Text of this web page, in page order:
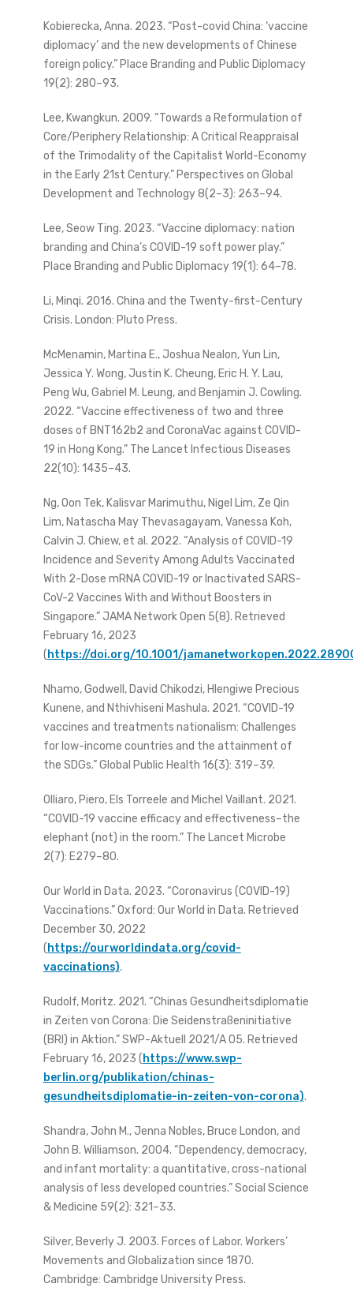
Kobierecka, Anna. 2023. “Post-covid China: ‘vaccine
diplomacy’ and the new developments of Chinese
foreign policy.” Place Branding and Public Diplomacy
19(2): 280–93.
Lee, Kwangkun. 2009. “Towards a Reformulation of
Core/Periphery Relationship: A Critical Reappraisal
of the Trimodality of the Capitalist World-Economy
in the Early 21st Century.” Perspectives on Global
Development and Technology 8(2–3): 263–94.
Lee, Seow Ting. 2023. “Vaccine diplomacy: nation
branding and China’s COVID-19 soft power play.”
Place Branding and Public Diplomacy 19(1): 64–78.
Li, Minqi. 2016. China and the Twenty-first-Century
Crisis. London: Pluto Press.
McMenamin, Martina E., Joshua Nealon, Yun Lin,
Jessica Y. Wong, Justin K. Cheung, Eric H. Y. Lau,
Peng Wu, Gabriel M. Leung, and Benjamin J. Cowling.
2022. “Vaccine effectiveness of two and three
doses of BNT162b2 and CoronaVac against COVID-
19 in Hong Kong.” The Lancet Infectious Diseases
22(10): 1435–43.
Ng, Oon Tek, Kalisvar Marimuthu, Nigel Lim, Ze Qin
Lim, Natascha May Thevasagayam, Vanessa Koh,
Calvin J. Chiew, et al. 2022. “Analysis of COVID-19
Incidence and Severity Among Adults Vaccinated
With 2-Dose mRNA COVID-19 or Inactivated SARS-
CoV-2 Vaccines With and Without Boosters in
Singapore.” JAMA Network Open 5(8). Retrieved
February 16, 2023
(https://doi.org/10.1001/
Nhamo, Godwell, David Chikodzi, Hlengiwe Precious
Kunene, and Nthivhiseni Mashula. 2021. “COVID-19
vaccines and treatments nationalism: Challenges
for low-income countries and the attainment of
the SDGs.” Global Public Health 16(3): 319–39.
Olliaro, Piero, Els Torreele and Michel Vaillant. 2021.
“COVID-19 vaccine efficacy and effectiveness–the
elephant (not) in the room.” The Lancet Microbe
2(7): E279–80.
Our World in Data. 2023. “Coronavirus (COVID-19)
Vaccinations.” Oxford: Our World in Data. Retrieved
December 30, 2022
(https://ourworldindata.org/covid-
vaccinations).
Rudolf, Moritz. 2021. “Chinas Gesundheitsdiplomatie
in Zeiten von Corona: Die Seidenstraßeninitiative
(BRI) in Aktion.” SWP-Aktuell 2021/A 05. Retrieved
February 16, 2023 (https://www.swp-
berlin.org/publikation/chinas-
gesundheitsdiplomatie-in-zeiten-von-corona).
Shandra, John M., Jenna Nobles, Bruce London, and
John B. Williamson. 2004. “Dependency, democracy,
and infant mortality: a quantitative, cross-national
analysis of less developed countries.” Social Science
& Medicine 59(2): 321–33.
Silver, Beverly J. 2003. Forces of Labor. Workers’
Movements and Globalization since 1870.
Cambridge: Cambridge University Press.